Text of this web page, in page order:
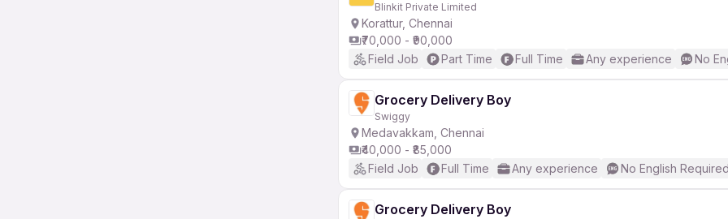
Blinkit Private Limited
Korattur, Chennai
₹70,000 - ₹90,000
Field Job
Part Time Full Time Any experience No
Grocery Delivery Boy
Swiggy
Medavakkam, Chennai
₹40,000 - ₹85,000
Field Job
Full Time Any experience No English
Grocery Delivery Boy